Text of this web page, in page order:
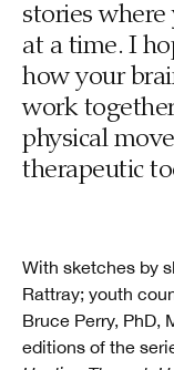
stories
at a time. I
how your
work
physical
therapeutic
With sketches by
Rattray; youth
Bruce Perry, PhD,
editions of the